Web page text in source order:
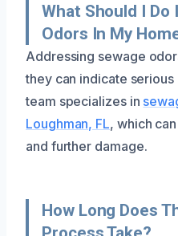
What Should I Do
Odors In My
Addressing sewage
they can indicate
team specializes in
Loughman, FL, which
and further damage.
How Long Does